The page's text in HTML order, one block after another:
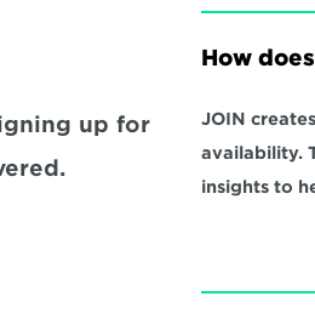
up for
How
JOIN
availability.
insights to